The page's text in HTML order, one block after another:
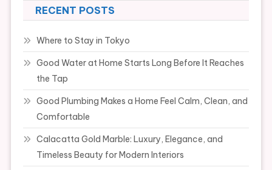
RECENT POSTS
Where to Stay in Tokyo
Good Water at Home Starts Long Before It Reaches
the Tap
Good Plumbing Makes a Home Feel Calm, Clean, and
Comfortable
Calacatta Gold Marble: Luxury, Elegance, and
Timeless Beauty for Modern Interiors